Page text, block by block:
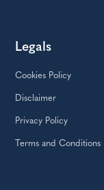
Legals
Cookies Policy
Disclaimer
Privacy Policy
Terms and Conditions